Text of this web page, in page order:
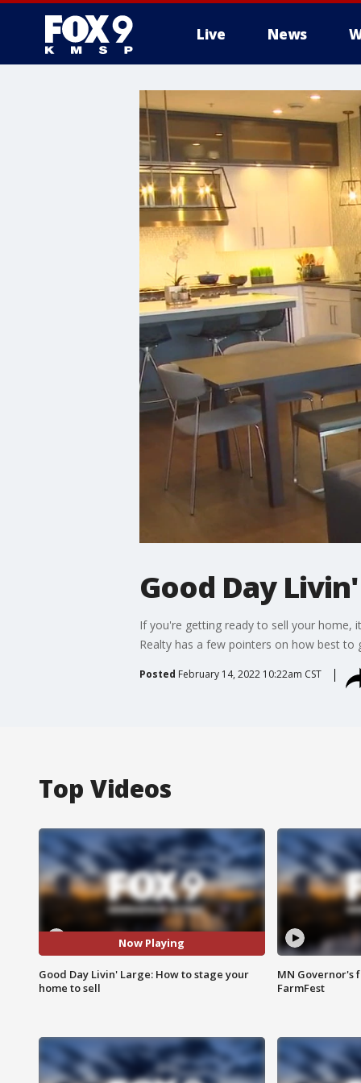
Live News
Good Day
If you're getting ready to sell your home,
Realty has a few pointers on how best to
Posted February 14, 2022 10:22am CST
Top Videos
Now Playing
Good Day Livin' Large: How to stage your
home to sell
MN Governor's
FarmFest